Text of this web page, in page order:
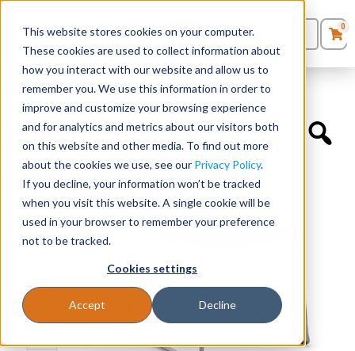
This website stores cookies on your computer.
These cookies are used to collect information about
how you interact with our website and allow us to
remember you. We use this information in order to
improve and customize your browsing experience
and for analytics and metrics about our visitors both
on this website and other media. To find out more
about the cookies we use, see our Privacy Policy.
If you decline, your information won’t be tracked
when you visit this website. A single cookie will be
used in your browser to remember your preference
not to be tracked.
Cookies settings
Accept Decline
Seating
Desks
Panels & Cubicles
Tables
0Products
Quote List
0
Quickship Chairs Armless Stackable Café Chair